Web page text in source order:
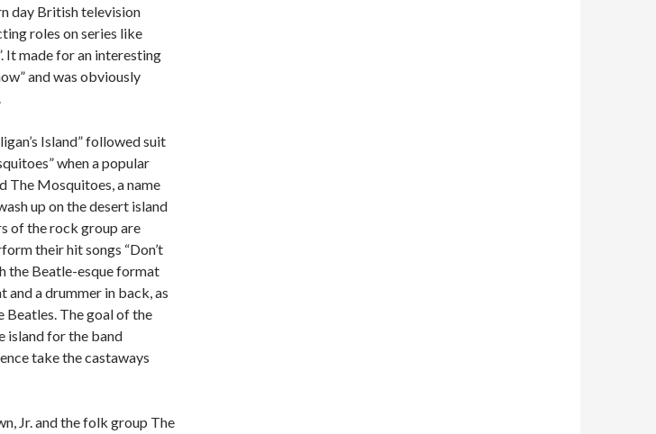
day British television
roles on series like
It made for an interesting
and was obviously
Island” followed suit
when a popular
The Mosquitoes, a name
up on the desert island
of the rock group are
their hit songs “Don’t
the Beatle-esque format
a drummer in back, as
Beatles. The goal of the
island for the band
take the castaways
Jr. and the folk group The